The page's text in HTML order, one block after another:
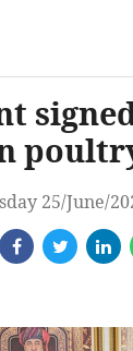
25/June/